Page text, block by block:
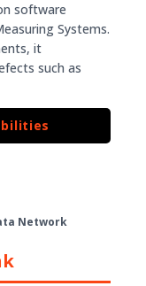
software
Systems.
it
such as
Network